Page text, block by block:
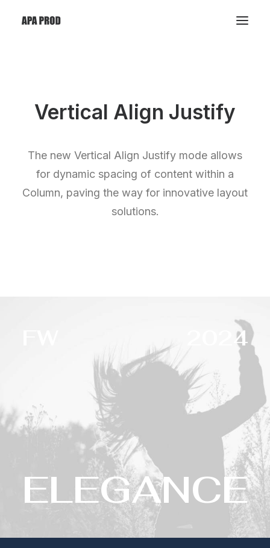
Vertical Align Justify
The new Vertical Align Justify mode allows
for dynamic spacing of content within a
Column, paving the way for innovative layout
solutions.
2024
ELEGANCE